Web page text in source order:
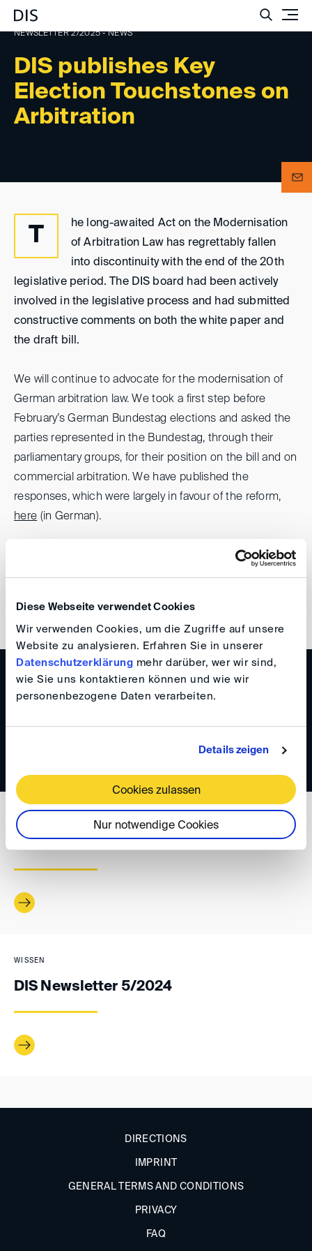
Diese Webseite verwendet Cookies
Wir verwenden Cookies, um die Zugriffe auf unsere
Website zu analysieren. Erfahren Sie in unserer
Datenschutzerklärung mehr darüber, wer wir sind,
wie Sie uns kontaktieren können und wie wir
personenbezogene Daten verarbeiten.
Details zeigen
Cookies zulassen
Nur notwendige Cookies
DIS publishes Key
Election Touchstones on
Arbitration
NEWSLETTER 2/2025 - NEWS
T
he long-awaited Act on the Modernisation
of Arbitration Law has regrettably fallen
into discontinuity with the end of the 20th
legislative period. The DIS board had been actively
involved in the legislative process and had submitted
constructive comments on both the white paper and
the draft bill.
We will continue to advocate for the modernisation of
German arbitration law. We took a first step before
February’s German Bundestag elections and asked the
parties represented in the Bundestag, through their
parliamentary groups, for their position on the bill and on
commercial arbitration. We have published the
responses, which were largely in favour of the reform,
here (in German).
back
WISSEN
DIS Newsletter 1/2025
WISSEN
WISSEN
DIS Newsletter 5/2024
DIRECTIONS
IMPRINT
GENERAL TERMS AND CONDITIONS
PRIVACY
FAQ